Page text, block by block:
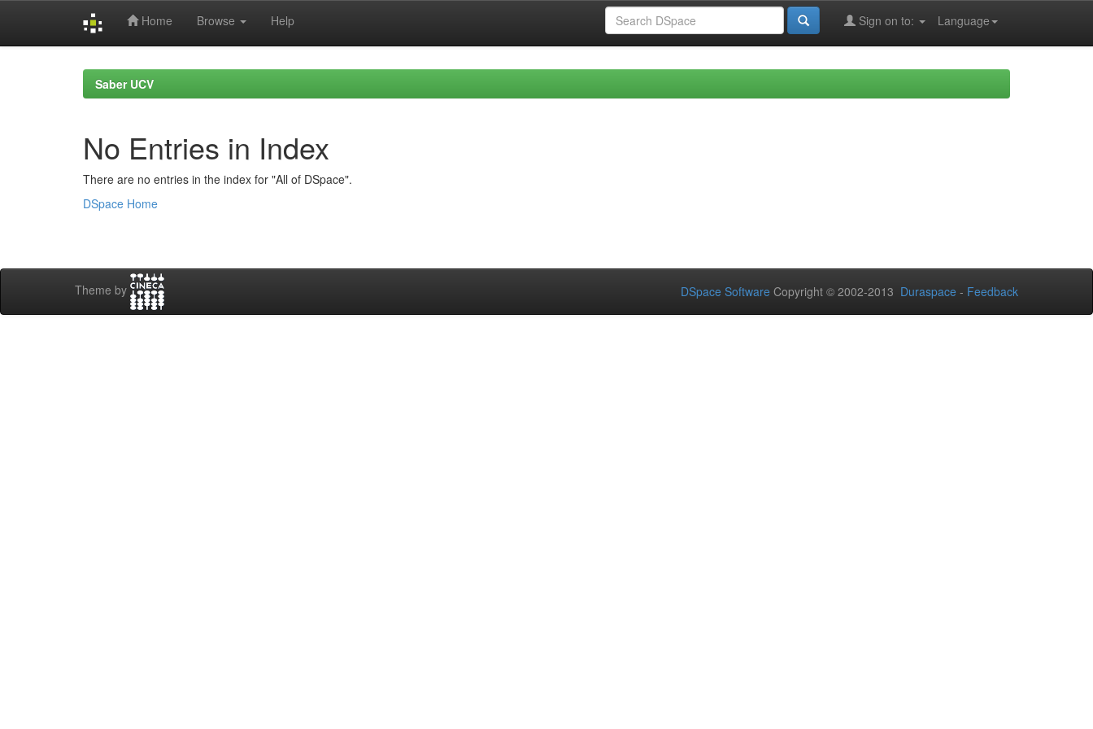
Home Browse Help Language
Sign on to:
Saber UCV
No Entries in Index
There are no entries in the index for "All of DSpace".
DSpace Home
Theme by DSpace Software Copyright © 2002-2013 Duraspace - Feedback